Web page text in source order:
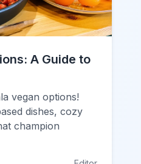
A Guide to
vegan options!
dishes, cozy
champion